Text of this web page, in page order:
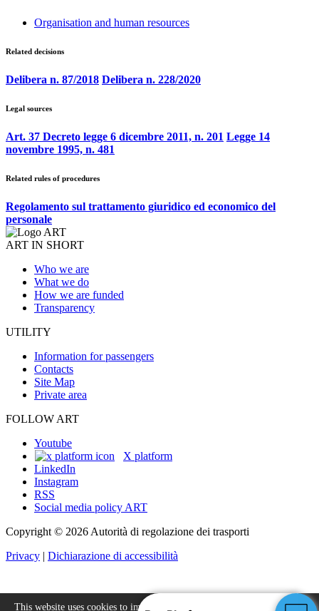
Organisation and human resources
Related decisions
Delibera n. 87/2018 Delibera n. 228/2020
Legal sources
Art. 37 Decreto legge 6 dicembre 2011, n. 201 Legge 14
novembre 1995, n. 481
Related rules of procedures
Regolamento sul trattamento giuridico ed economico del
personale
ART IN SHORT
Who we are
What we do
How we are funded
Transparency
UTILITY
Information for passengers
Contacts
Site Map
Private area
FOLLOW ART
Youtube
X platform
LinkedIn
Instagram
RSS
Social media policy ART
Copyright © 2026 Autorità di regolazione dei trasporti
Privacy | Dichiarazione di accessibilità
This website uses cookies to improve your experience.